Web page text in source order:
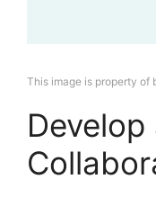
This image is property of
Develop